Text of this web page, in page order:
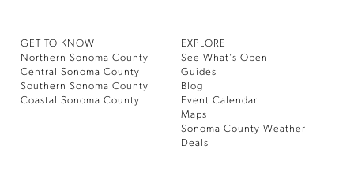
GET TO KNOW
Northern Sonoma County
Central Sonoma County
Southern Sonoma County
Coastal Sonoma County
EXPLORE
See What’s Open
Guides
Blog
Event Calendar
Maps
Sonoma County Weather
Deals